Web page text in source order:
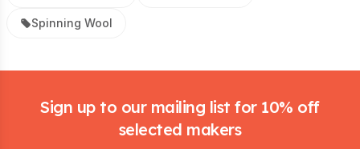
Spinning Wool
Sign up to our mailing list for 10% off
selected makers